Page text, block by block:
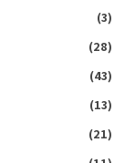
(3)
(28)
(43)
(13)
(21)